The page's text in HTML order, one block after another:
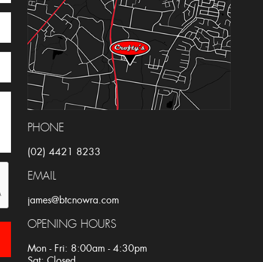
PHONE
(02) 4421 8233
EMAIL
james@btcnowra.com
OPENING HOURS
Mon - Fri: 8:00am - 4:30pm